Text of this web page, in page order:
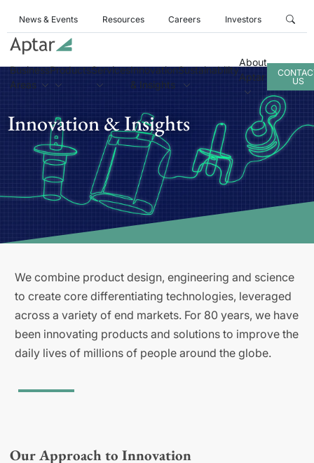
News & Events Resources Careers Investors
Business
Areas
ProductsServicesInnovation
& Insights
Sustainability
About
Aptar
US
Innovation & Insights
We combine product design, engineering and science
to create core differentiating technologies, leveraged
across a variety of end markets. For 80 years, we have
been innovating products and solutions to improve the
daily lives of millions of people around the globe.
Our Approach to Innovation